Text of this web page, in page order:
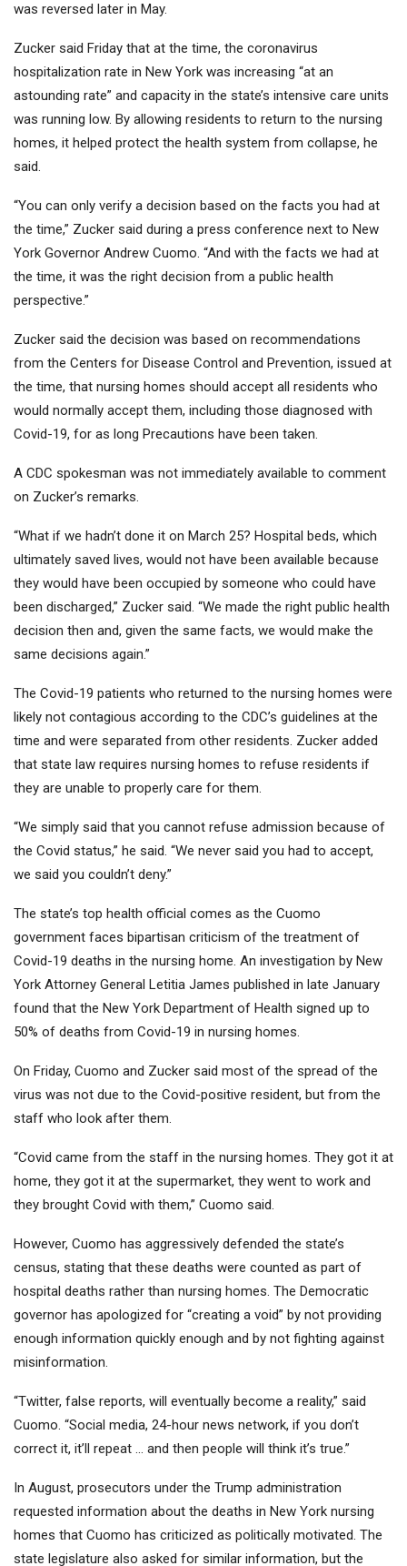
was reversed later in May.
Zucker said Friday that at the time, the coronavirus
hospitalization rate in New York was increasing “at an
astounding rate” and capacity in the state’s intensive care units
was running low. By allowing residents to return to the nursing
homes, it helped protect the health system from collapse, he
said.
“You can only verify a decision based on the facts you had at
the time,” Zucker said during a press conference next to New
York Governor Andrew Cuomo. “And with the facts we had at
the time, it was the right decision from a public health
perspective.”
Zucker said the decision was based on recommendations
from the Centers for Disease Control and Prevention, issued at
the time, that nursing homes should accept all residents who
would normally accept them, including those diagnosed with
Covid-19, for as long Precautions have been taken.
A CDC spokesman was not immediately available to comment
on Zucker’s remarks.
“What if we hadn’t done it on March 25? Hospital beds, which
ultimately saved lives, would not have been available because
they would have been occupied by someone who could have
been discharged,” Zucker said. “We made the right public health
decision then and, given the same facts, we would make the
same decisions again.”
The Covid-19 patients who returned to the nursing homes were
likely not contagious according to the CDC’s guidelines at the
time and were separated from other residents. Zucker added
that state law requires nursing homes to refuse residents if
they are unable to properly care for them.
“We simply said that you cannot refuse admission because of
the Covid status,” he said. “We never said you had to accept,
we said you couldn’t deny.”
The state’s top health official comes as the Cuomo
government faces bipartisan criticism of the treatment of
Covid-19 deaths in the nursing home. An investigation by New
York Attorney General Letitia James published in late January
found that the New York Department of Health signed up to
50% of deaths from Covid-19 in nursing homes.
On Friday, Cuomo and Zucker said most of the spread of the
virus was not due to the Covid-positive resident, but from the
staff who look after them.
“Covid came from the staff in the nursing homes. They got it at
home, they got it at the supermarket, they went to work and
they brought Covid with them,” Cuomo said.
However, Cuomo has aggressively defended the state’s
census, stating that these deaths were counted as part of
hospital deaths rather than nursing homes. The Democratic
governor has apologized for “creating a void” by not providing
enough information quickly enough and by not fighting against
misinformation.
“Twitter, false reports, will eventually become a reality,” said
Cuomo. “Social media, 24-hour news network, if you don’t
correct it, it’ll repeat … and then people will think it’s true.”
In August, prosecutors under the Trump administration
requested information about the deaths in New York nursing
homes that Cuomo has criticized as politically motivated. The
state legislature also asked for similar information, but the